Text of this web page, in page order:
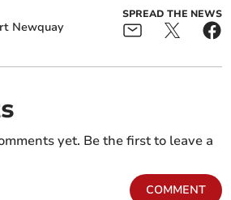
Newquay
SPREAD THE NEWS
yet. Be the first to leave a
COMMENT